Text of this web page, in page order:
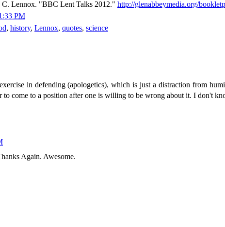
C. Lennox. "BBC Lent Talks 2012." http://glenabbeymedia.org/
PM
, history, Lennox, quotes, science
in defending (apologetics), which is just a distraction from
to come to a position after one is willing to be wrong about it. I don't
Again. Awesome.